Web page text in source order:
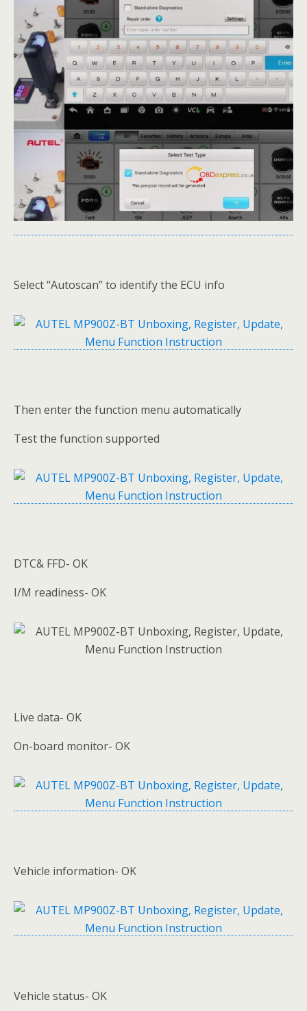
Select “Autoscan” to identify the ECU info
Then enter the function menu automatically
Test the function supported
DTC& FFD- OK
I/M readiness- OK
Live data- OK
On-board monitor- OK
Vehicle information- OK
Vehicle status- OK